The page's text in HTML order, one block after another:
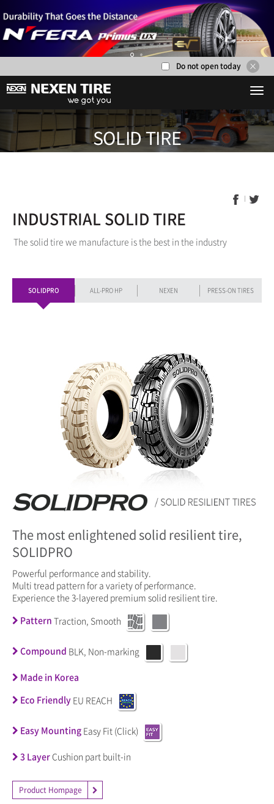
Do not open today
SOLID
INDUSTRIAL SOLID TIRE
The solid tire we manufacture is the best in the industry
SOLIDPRO ALL-PRO HP NEXEN PRESS-ON TIRES
The most enlightened solid resilient tire,
SOLIDPRO
Powerful performance and stability.
Multi tread pattern for a variety of performance.
Experience the 3-layered premium solid resilient tire.
Pattern Traction, Smooth
Compound BLK, Non-marking
Made in Korea
Eco Friendly EU REACH
Easy Mounting Easy Fit (Click)
3 LayerCushion part built-in
Product Hompage